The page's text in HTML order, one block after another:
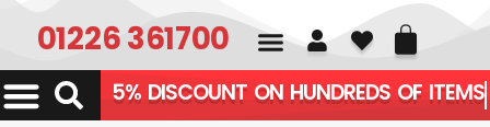
01226 361700
5% DISCOUNT ON HUNDREDS OF ITEMS